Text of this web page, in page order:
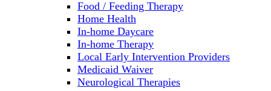
Food / Feeding Therapy
Home Health
In-home Daycare
In-home Therapy
Local Early Intervention Providers
Medicaid Waiver
Neurological Therapies